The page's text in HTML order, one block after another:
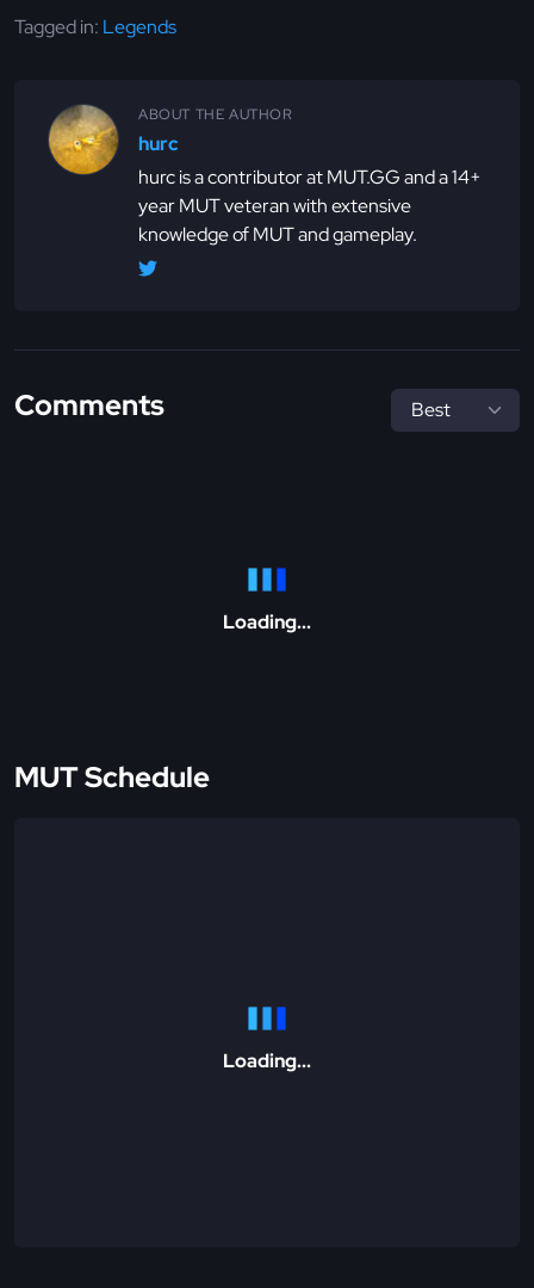
Tagged in: Legends
ABOUT THE AUTHOR
hurc
hurc is a contributor at MUT.GG and a 14+
year MUT veteran with extensive
knowledge of MUT and gameplay.
Comments
Loading...
MUT Schedule
Loading...